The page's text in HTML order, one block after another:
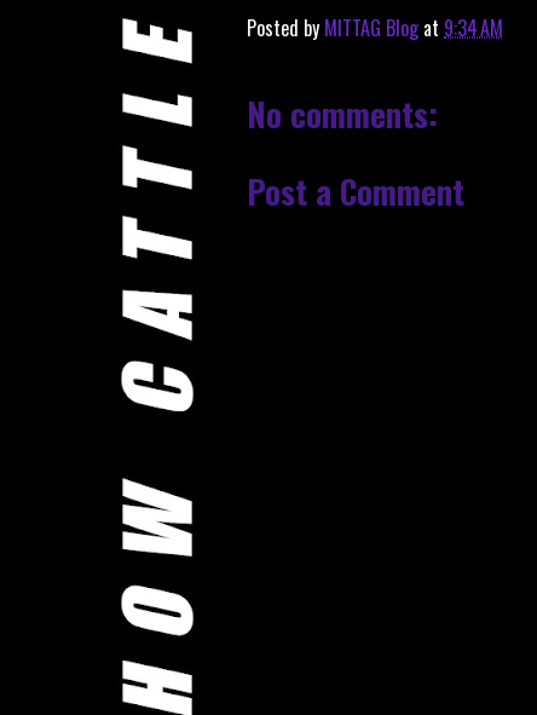
Posted by MITTAG Blog at 9:34 AM
No comments:
Post a Comment